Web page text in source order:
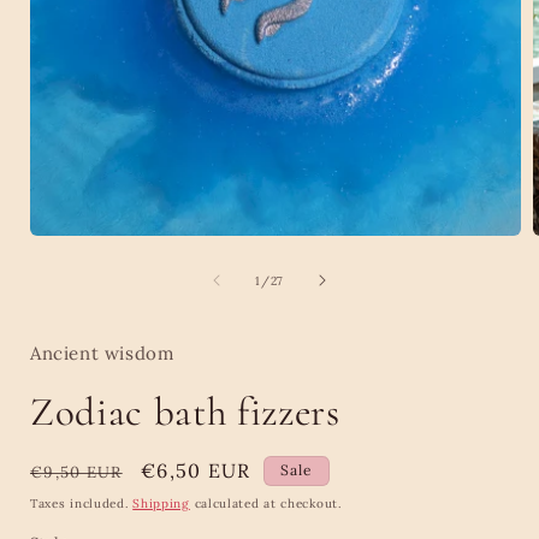
1 /of
27
Ancient wisdom
Zodiac bath fizzers
Regular
price
€9,50 EUR
Sale
price
€6,50 EUR Sale
Taxes included.Shipping calculated at checkout.